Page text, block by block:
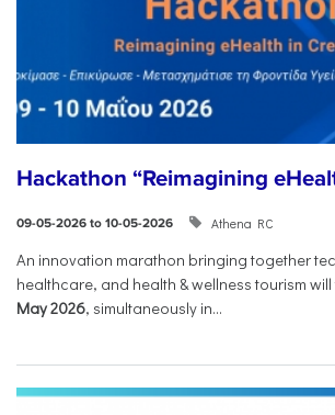
Hackathon “Reimagining
09-05-2026 to 10-05-2026 Athena RC
An innovation marathon bringing together
healthcare, and health & wellness tourism
May 2026, simultaneously in...